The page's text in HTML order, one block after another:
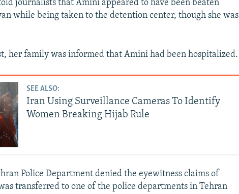
journalists that Amini appeared to have been beaten
while being taken to the detention center, though she was
her family was informed that Amini had been hospitalized.
SEE ALSO:
Iran Using Surveillance Cameras To Identify
Women Breaking Hijab Rule
Police Department denied the eyewitness claims of
transferred to one of the police departments in Tehran